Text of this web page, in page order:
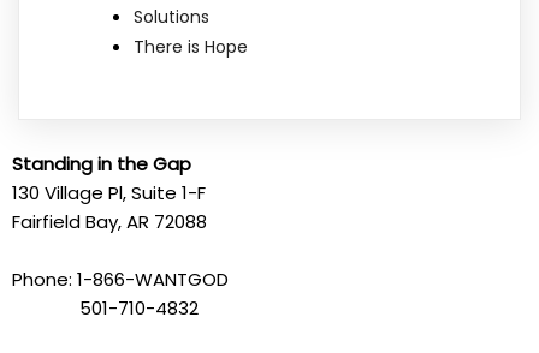
Solutions
There is Hope
Standing in the Gap
130 Village Pl, Suite 1-F
Fairfield Bay, AR 72088
Phone: 1-866-WANTGOD
501-710-4832